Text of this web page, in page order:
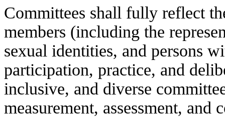
Committees shall fully reflect
members (including the
sexual identities, and persons
participation, practice, and
inclusive, and diverse
measurement, assessment,